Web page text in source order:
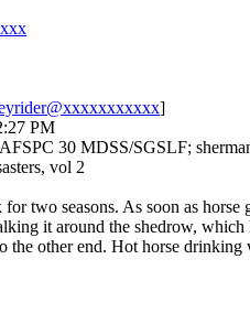
]
PM
30 MDSS/SGSLF;
vol 2
two seasons. As soon as
it around the shedrow,
the other end. Hot horse